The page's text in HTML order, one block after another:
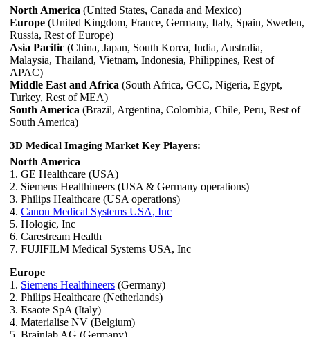
North America (United States, Canada and Mexico)
Europe (United Kingdom, France, Germany, Italy, Spain, Sweden,
Russia, Rest of Europe)
Asia Pacific (China, Japan, South Korea, India, Australia,
Malaysia, Thailand, Vietnam, Indonesia, Philippines, Rest of
APAC)
Middle East and Africa (South Africa, GCC, Nigeria, Egypt,
Turkey, Rest of MEA)
South America (Brazil, Argentina, Colombia, Chile, Peru, Rest of
South America)
3D Medical Imaging Market Key Players:
North America
1. GE Healthcare (USA)
2. Siemens Healthineers (USA & Germany operations)
3. Philips Healthcare (USA operations)
4. Canon Medical Systems USA, Inc
5. Hologic, Inc
6. Carestream Health
7. FUJIFILM Medical Systems USA, Inc
Europe
1. Siemens Healthineers (Germany)
2. Philips Healthcare (Netherlands)
3. Esaote SpA (Italy)
4. Materialise NV (Belgium)
5. Brainlab AG (Germany)